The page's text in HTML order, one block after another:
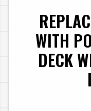
WITH
DECK